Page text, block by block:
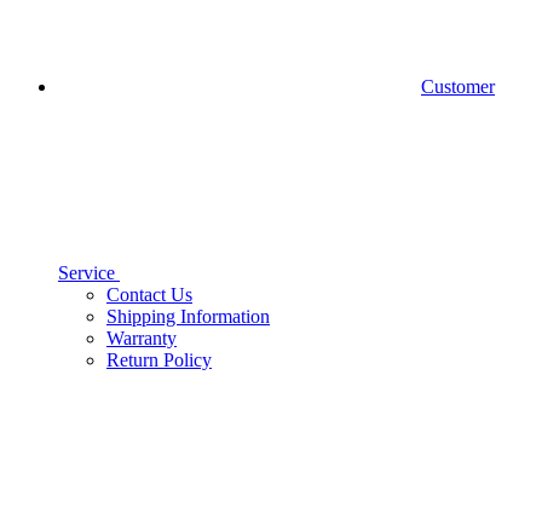
Customer
Service
Contact Us
Shipping Information
Warranty
Return Policy